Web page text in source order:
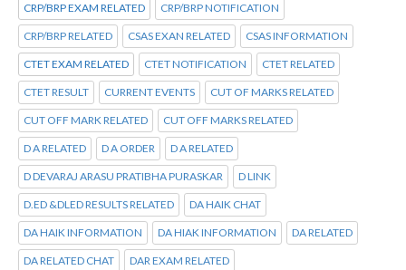
CRP/BRP EXAM RELATED CRP/BRP NOTIFICATION
CRP/BRP RELATED CSAS EXAN RELATED CSAS INFORMATION
CTET EXAM RELATED CTET NOTIFICATION CTET RELATED
CTET RESULT CURRENT EVENTS CUT OF MARKS RELATED
CUT OFF MARK RELATED CUT OFF MARKS RELATED
D A RELATED D A ORDER D A RELATED
D DEVARAJ ARASU PRATIBHA PURASKAR D LINK
D.ED &DLED RESULTS RELATED DA HAIK CHAT
DA HAIK INFORMATION DA HIAK INFORMATION DA RELATED
DA RELATED CHAT DAR EXAM RELATED